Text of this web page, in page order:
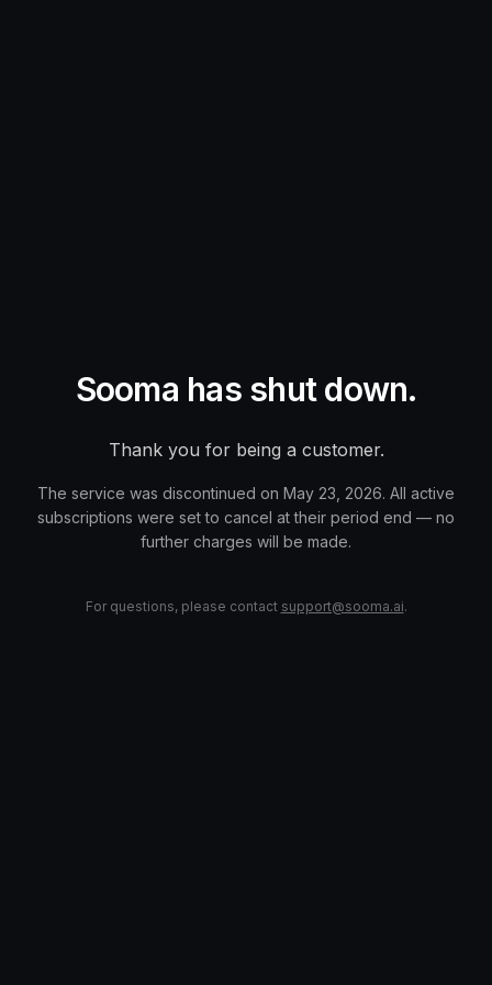
Sooma has shut down.
Thank you for being a customer.
The service was discontinued on May 23, 2026. All active
subscriptions were set to cancel at their period end — no
further charges will be made.
For questions, please contact support@sooma.ai.